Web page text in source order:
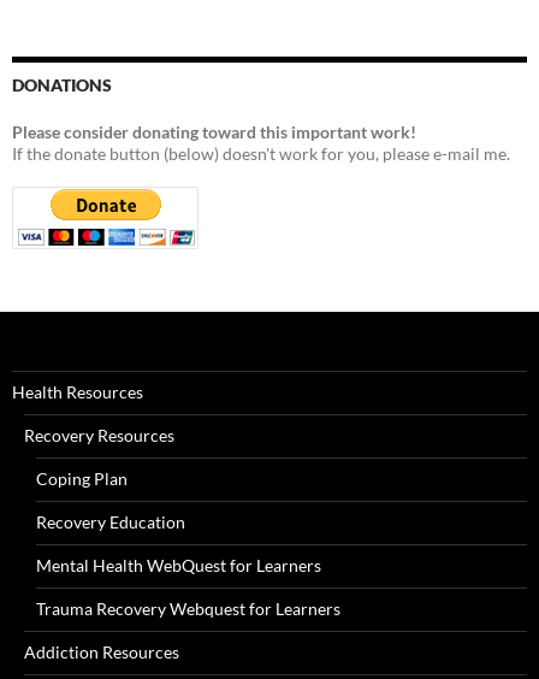
DONATIONS
Please consider donating toward this important work!
If the donate button (below) doesn't work for you, please e-mail me.
Health Resources
Recovery Resources
Coping Plan
Recovery Education
Mental Health WebQuest for Learners
Trauma Recovery Webquest for Learners
Addiction Resources